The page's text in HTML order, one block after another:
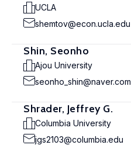
UCLA
shemtov@econ.ucla.edu
Shin, Seonho
Ajou University
seonho_shin@naver.com
Shrader, Jeffrey G.
Columbia University
jgs2103@columbia.edu